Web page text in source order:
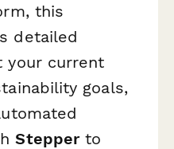
this
detailed
your current
goals,
Stepperto